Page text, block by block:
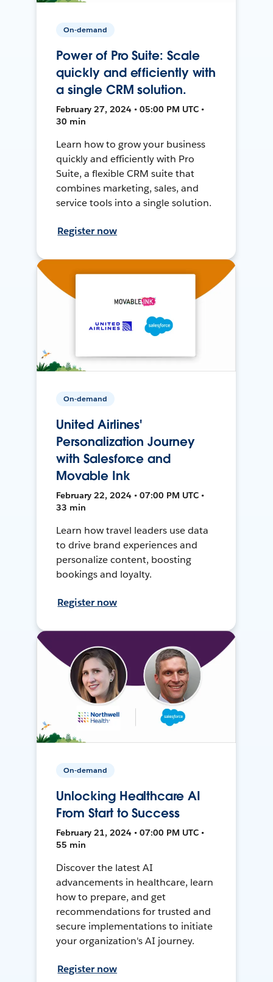
On-demand
Power of Pro Suite: Scale
quickly and efficiently with
a single CRM solution.
February 27, 2024 • 05:00 PM UTC •
30 min
Learn how to grow your business
quickly and efficiently with Pro
Suite, a flexible CRM suite that
combines marketing, sales, and
service tools into a single solution.
Register now
On-demand
United Airlines'
Personalization Journey
with Salesforce and
Movable Ink
February 22, 2024 • 07:00 PM UTC •
33 min
Learn how travel leaders use data
to drive brand experiences and
personalize content, boosting
bookings and loyalty.
Register now
On-demand
Unlocking Healthcare AI
From Start to Success
February 21, 2024 • 07:00 PM UTC •
55 min
Discover the latest AI
advancements in healthcare, learn
how to prepare, and get
recommendations for trusted and
secure implementations to initiate
your organization's AI journey.
Register now